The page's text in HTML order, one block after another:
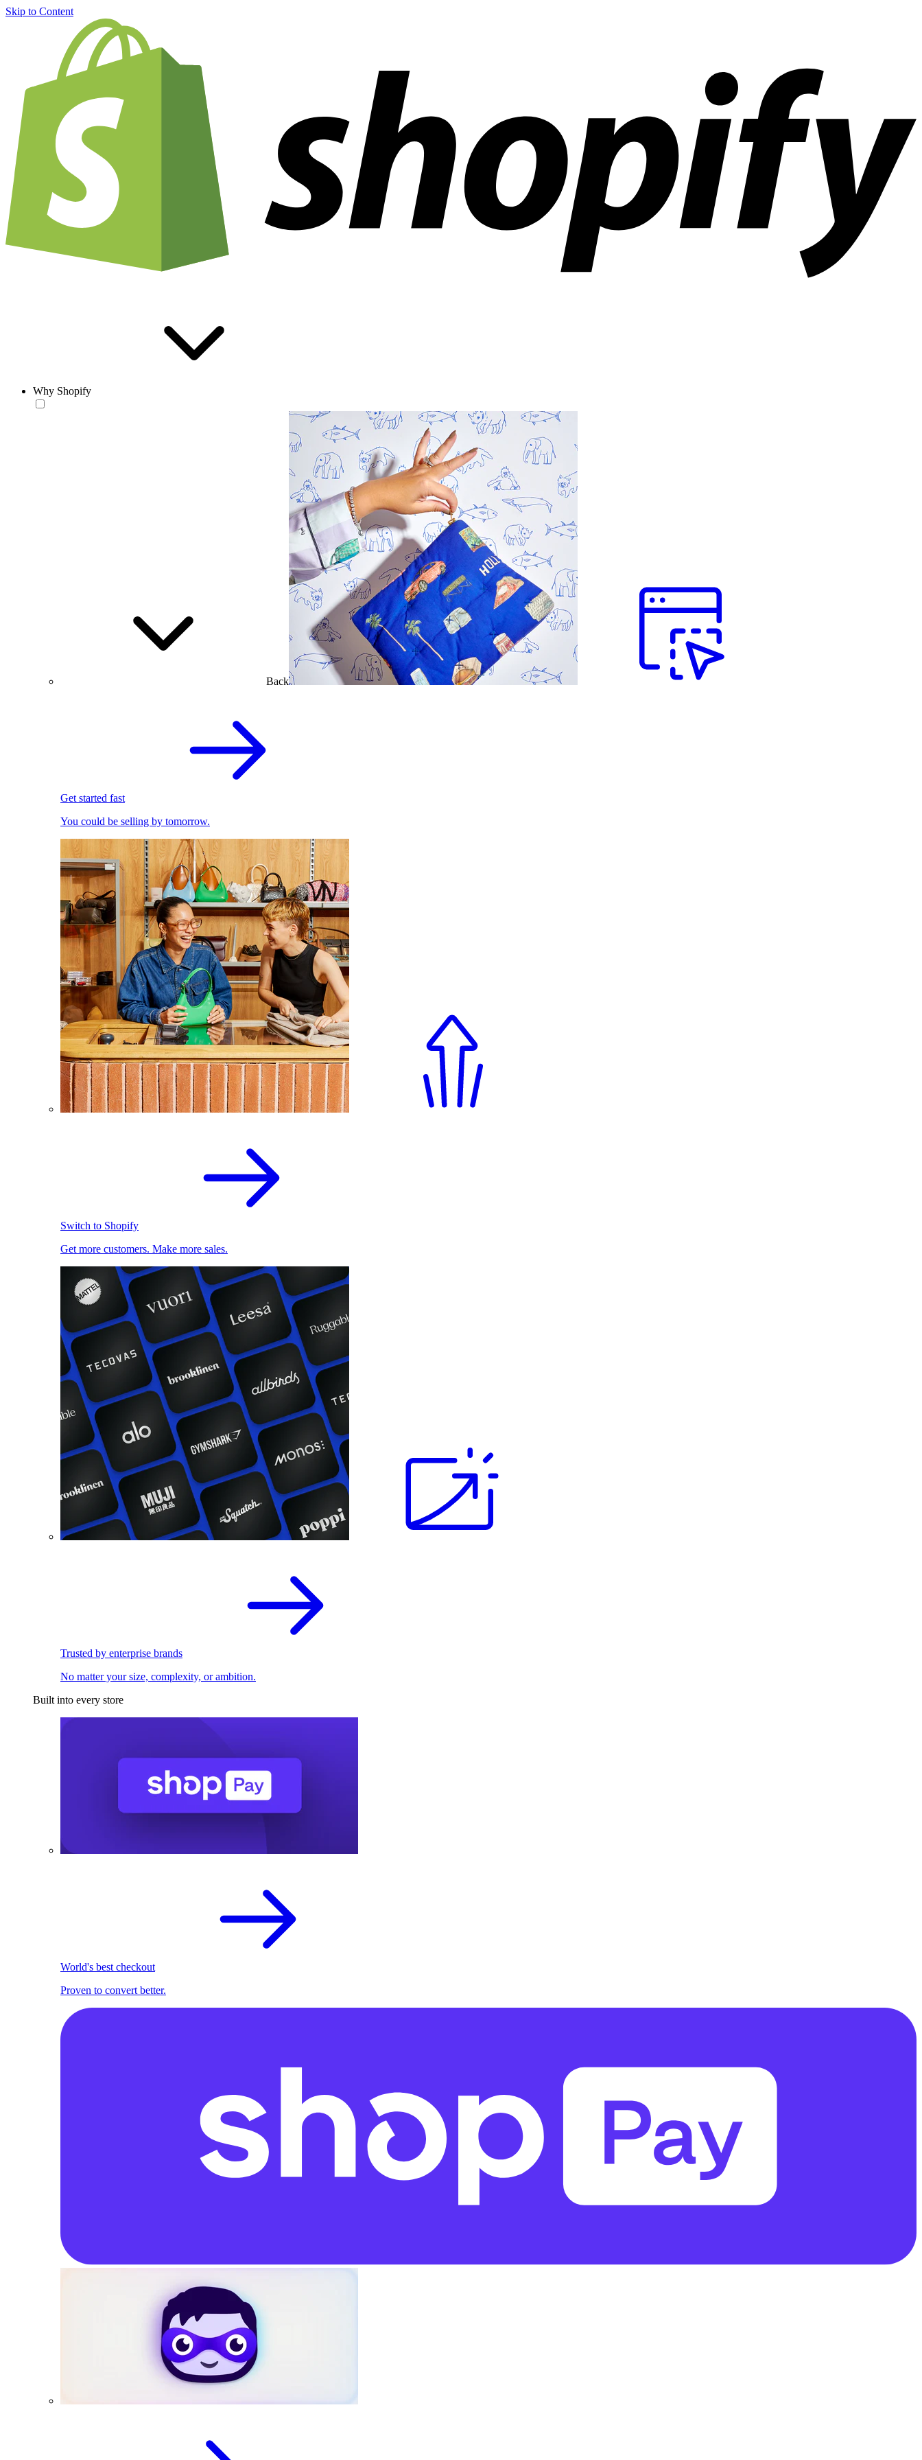
Skip to Content
Why Shopify
Back
Get started fast
You could be selling by tomorrow.
Switch to Shopify
Get more customers. Make more sales.
Trusted by enterprise brands
No matter your size, complexity, or ambition.
Built into every store
World's best checkout
Proven to convert better.